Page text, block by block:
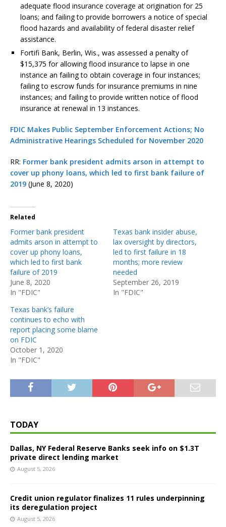
adequate flood insurance coverage at origination for 25
loans; and failing to provide borrowers a notice of special
flood hazards and availability of federal disaster relief
assistance.
Fortifi Bank, Berlin, Wis., was assessed a penalty of
$15,375 for allowing flood insurance to lapse in one
instance an failing to obtain coverage in four instances;
failing to escrow funds for insurance premiums in nine
instances; and failing to provide written notice of flood
insurance at renewal in 13 instances.
FDIC Makes Public September Enforcement Actions; No
Administrative Hearings Scheduled for November 2020
RR: Former bank president admits arson in attempt to
cover up phony loans, which led to first bank failure of
2019 (June 8, 2020)
Related
Former bank president
admits arson in attempt to
cover up phony loans,
which led to first bank
failure of 2019
June 8, 2020
In "FDIC"
Texas bank insider abuse,
lax oversight by directors,
led to first failure in 18
months; more review
needed
September 26, 2019
In "FDIC"
Texas bank’s failure
continues to echo with
report placing some blame
on FDIC
October 1, 2020
In "FDIC"
TODAY
Dallas, NY Federal Reserve Banks seek info on $1.3T
private direct lending market
August 5, 2026
Credit union regulator finalizes 11 rules underpinning
its deregulation project
August 5, 2026